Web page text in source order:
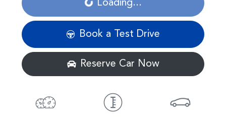
Loading...
Book a Test Drive
Reserve Car Now